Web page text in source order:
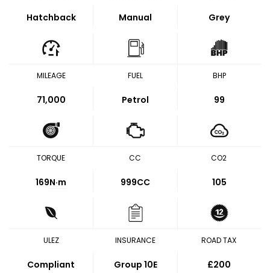
Hatchback Manual Grey
MILEAGE
71,000
FUEL
Petrol
BHP
99
TORQUE
169N·m
CC
999CC
CO2
105
ULEZ
Compliant
INSURANCE
Group 10E
ROAD TAX
£200